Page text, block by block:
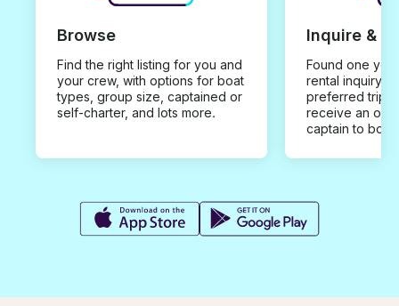
Browse
Find the right listing for you and
your crew, with options for boat
types, group size, captained or
self-charter, and lots more.
Inquire &
Found one you
rental inquiry
preferred trip
receive an
captain to